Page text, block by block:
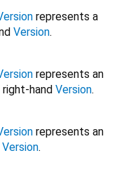
represents a
Version.
represents an
hand Version.
represents an
Version.